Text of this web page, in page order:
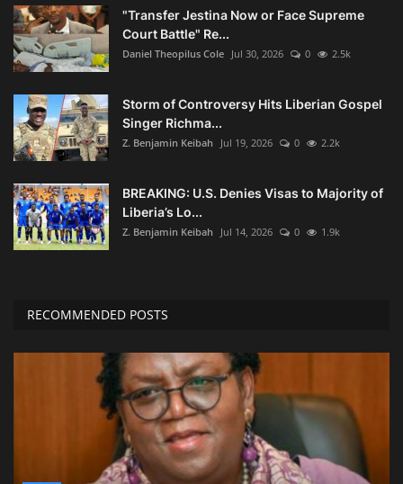
"Transfer Jestina Now or Face Supreme
Court Battle" Re...
Daniel Theopilus Cole Jul 30, 2026 0 2.5k
Storm of Controversy Hits Liberian Gospel
Singer Richma...
Z. Benjamin Keibah Jul 19, 2026 0 2.2k
BREAKING: U.S. Denies Visas to Majority of
Liberia’s Lo...
Z. Benjamin Keibah Jul 14, 2026 0 1.9k
RECOMMENDED POSTS